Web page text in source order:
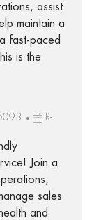
assist
maintain a
fast-paced
is the
R-
Join a
sales
and